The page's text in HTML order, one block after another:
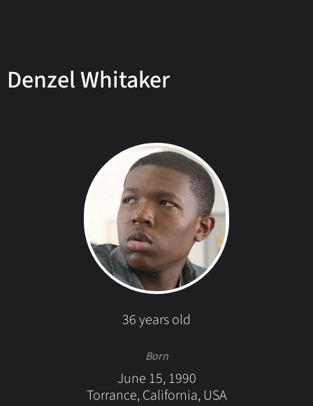
Denzel Whitaker
36 years old
Born
June 15, 1990
Torrance, California, USA